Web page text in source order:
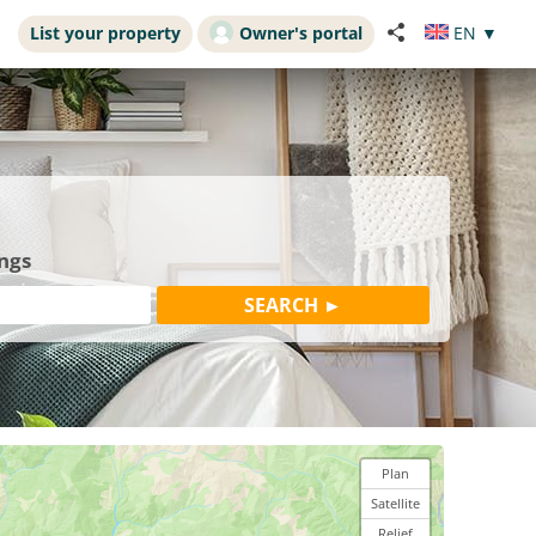
List your property Owner's portal EN ▼
Plan
Satellite